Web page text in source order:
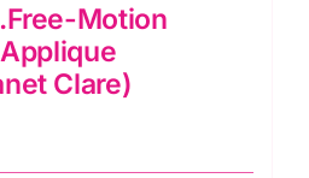
Motion
Clare)